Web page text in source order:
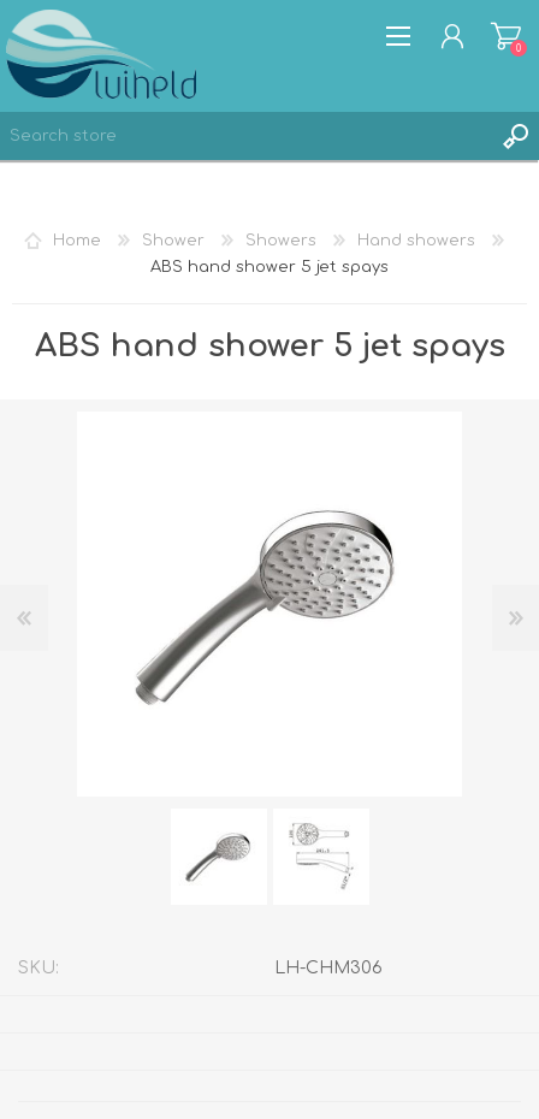
REGISTER
0
Home Shower Showers
Hand showers
ABS hand shower 5 jet spays
ABS hand shower 5 jet spays
SKU: LH-CHM306